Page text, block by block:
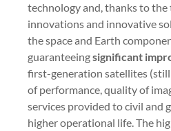
technology and, thanks to the
innovations and innovative
the space and Earth
guaranteeingsignificant
first-generation satellites
of performance, quality of
services provided to civil and
higher operational life. The